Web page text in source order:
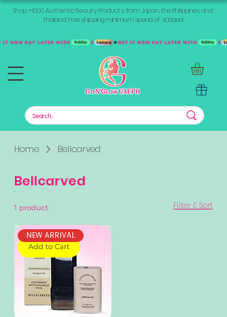
Shop +1000 Authentic Beauty Products from Japan, the Philippines, and
Thailand. Free shipping minimum spend of 300aed
Home Bellcarved
Bellcarved
1 product Filter & Sort
Add to Cart
NEW ARRIVAL